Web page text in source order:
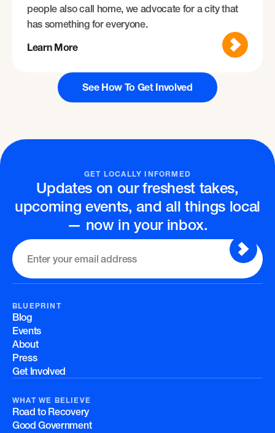
people also call home, we advocate for a city that
has something for everyone.
Learn More
See How To Get Involved
GET LOCALLY INFORMED
Updates on our freshest takes,
upcoming events, and all things local
— now in your inbox.
BLUEPRINT
Blog
Events
About
Press
Get Involved
WHAT WE BELIEVE
Road to Recovery
Good Government